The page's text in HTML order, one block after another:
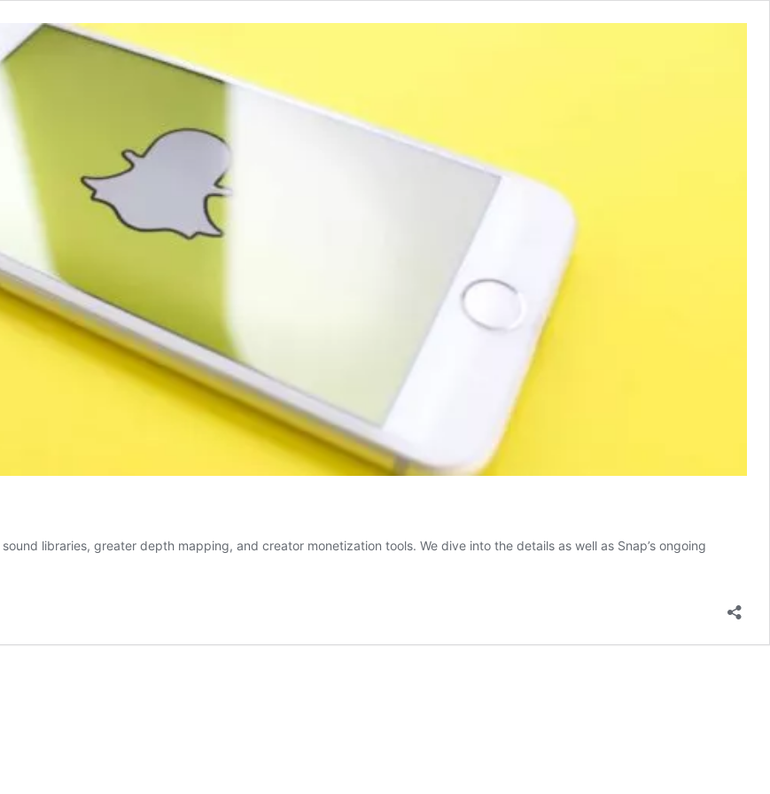
libraries, greater depth mapping, and creator monetization tools. We dive into the details as well as Snap’s ongoing